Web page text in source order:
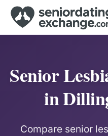
Senior
in
Compare senior